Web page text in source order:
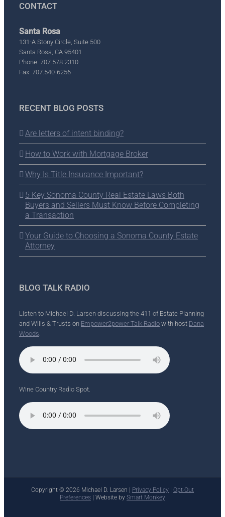
CONTACT
Santa Rosa
131-A Stony Circle, Suite 500
Santa Rosa, CA 95401
Phone: 707.578.2310
Fax: 707.540-6256
RECENT BLOG POSTS
Are letters of intent binding?
How to Work with Mortgage Broker
Why Is Title Insurance Important?
5 Key Sonoma County Real Estate Laws Both
Buyers and Sellers Must Know Before Completing
a Transaction
Your Guide to Choosing a Sonoma County Estate
Attorney
BLOG TALK RADIO
Listen to Michael D. Larsen discussing the 411 of Estate Planning
and Wills & Trusts on Empower2power Talk Radio with host Dana
Woods
Wine Country Radio Spot.
Copyright © 2026 Michael D. Larsen | Privacy Policy | Opt-Out
Preferences | Website by Smart Monkey